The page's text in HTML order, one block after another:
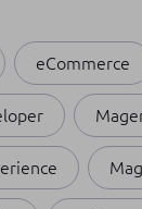
eCommerce